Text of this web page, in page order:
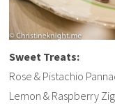
Sweet Treats:
Rose & Pistachio
Lemon & Raspberry